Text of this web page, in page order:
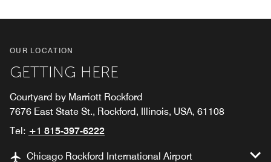
OUR LOCATION
GETTING HERE
Courtyard by Marriott Rockford
7676 East State St., Rockford, Illinois, USA, 61108
Tel: +1 815-397-6222
Chicago Rockford International Airport